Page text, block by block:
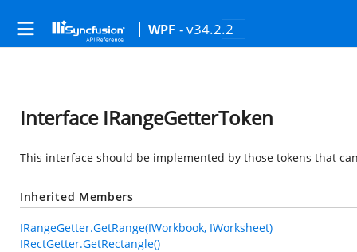
WPF - v34.2.2
Interface IRangeGetterToken
This interface should be implemented by those tokens that
Inherited Members
IRangeGetter.GetRange(IWorkbook, IWorksheet)
IRectGetter.GetRectangle()